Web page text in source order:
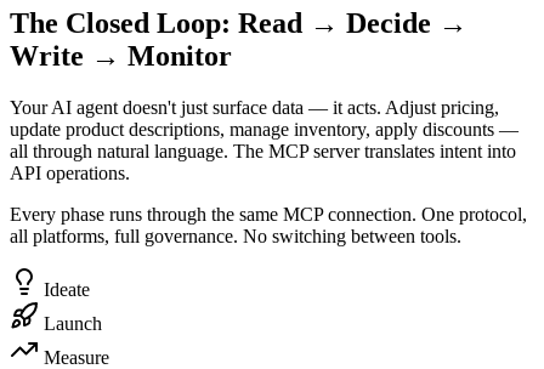
The Closed Loop: Read → Decide →
Write → Monitor
Your AI agent doesn't just surface data — it acts. Adjust pricing,
update product descriptions, manage inventory, apply discounts —
all through natural language. The MCP server translates intent into
API operations.
Every phase runs through the same MCP connection. One protocol,
all platforms, full governance. No switching between tools.
Ideate
Launch
Measure